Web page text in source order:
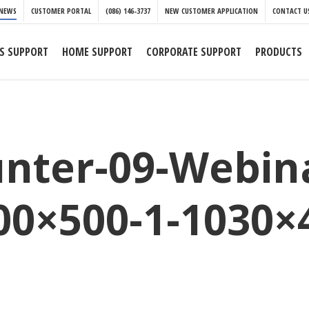
CUSTOMER PORTAL (086) 146-3737 NEW CUSTOMER APPLICATION CONTACT
SUPPORT HOME SUPPORT CORPORATE SUPPORT PRODUCTS
09-
1-